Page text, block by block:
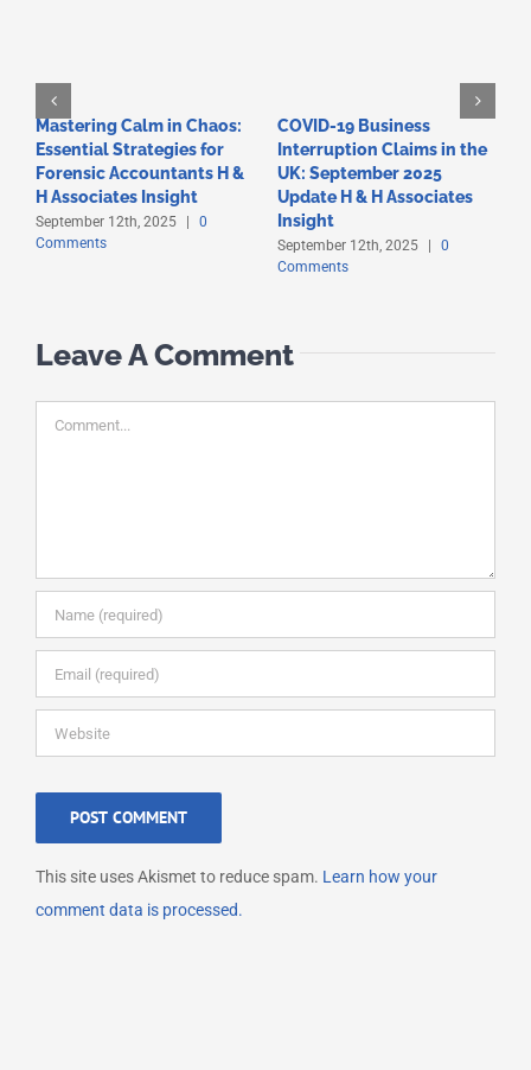
Mastering Calm in Chaos:
Essential Strategies for
Forensic Accountants H &
H Associates Insight
September 12th, 2025 |
0
Comments
COVID-19 Business
Interruption Claims in the
UK: September 2025
Update H & H Associates
Insight
September 12th, 2025 |
0
Comments
Leave A Comment
Comment
This site uses Akismet to reduce spam. Learn how your
comment data is processed.